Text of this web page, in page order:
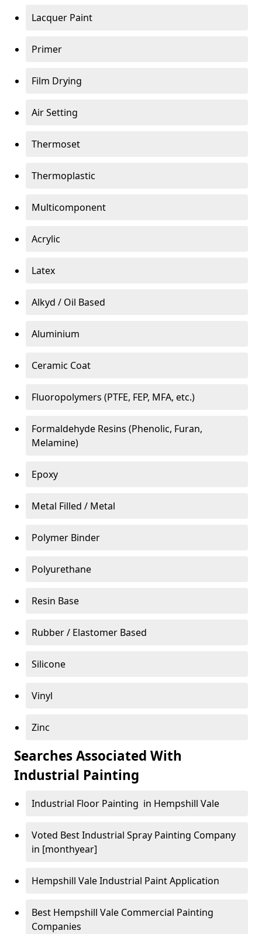
Lacquer Paint
Primer
Film Drying
Air Setting
Thermoset
Thermoplastic
Multicomponent
Acrylic
Latex
Alkyd / Oil Based
Aluminium
Ceramic Coat
Fluoropolymers (PTFE, FEP, MFA, etc.)
Formaldehyde Resins (Phenolic, Furan,
Melamine)
Epoxy
Metal Filled / Metal
Polymer Binder
Polyurethane
Resin Base
Rubber / Elastomer Based
Silicone
Vinyl
Zinc
Searches Associated With
Industrial Painting
Industrial Floor Painting in Hempshill Vale
Voted Best Industrial Spray Painting Company
in [monthyear]
Hempshill Vale Industrial Paint Application
Best Hempshill Vale Commercial Painting
Companies